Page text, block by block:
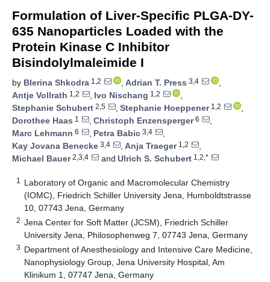
Formulation of Liver-Specific PLGA-DY-
635 Nanoparticles Loaded with the
Protein Kinase C Inhibitor
Bisindolylmaleimide I
by Blerina Shkodra 1,2 , Adrian T. Press 3,4
,
Antje Vollrath 1,2 , Ivo Nischang 1,2
,
Stephanie Schubert 2,5 , Stephanie Hoeppener1,2
,
Dorothee Haas 1 , Christoph Enzensperger6
,
Marc Lehmann 6 , Petra Babic 3,4
,
Kay Jovana Benecke 3,4 , Anja Traeger1,2
,
Michael Bauer2,3,4 and Ulrich S. Schubert 1,2,*
1
Laboratory of Organic and Macromolecular Chemistry
(IOMC), Friedrich Schiller University Jena, Humboldtstrasse
10, 07743 Jena, Germany
2 Jena Center for Soft Matter (JCSM), Friedrich Schiller
University Jena, Philosophenweg 7, 07743 Jena, Germany
3 Department of Anesthesiology and Intensive Care Medicine,
Nanophysiology Group, Jena University Hospital, Am
Klinikum 1, 07747 Jena, Germany